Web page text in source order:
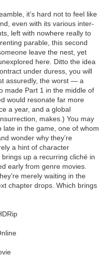
it’s hard not to feel like
even with its various inter-
left with nowhere really to
parable, this second
leave the nest, yet
here. Ditto the idea
under duress, you will
assuredly, the worst — a
made Part 1 in the middle of
would resonate far more
a year, and a global
makes.) You may
late in the game, one of whom
wonder why they’re
a hint of character
up a recurring cliché in
early from genre movies.
merely waiting in the
chapter drops. Which brings